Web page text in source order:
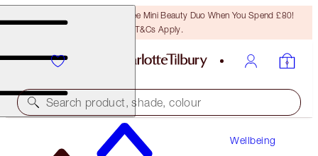
LAST CHANCE! Unlock A Free Mini Beauty Duo When You Spend £80!
T&Cs Apply.
Search product, shade, colour
Wellbeing